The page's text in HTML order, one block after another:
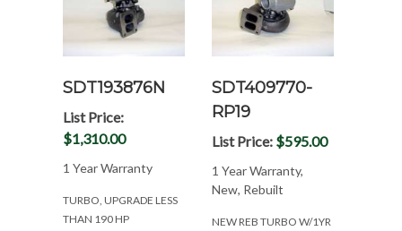
SDT193876N
List Price:
$1,310.00
1 Year Warranty
TURBO, UPGRADE LESS
THAN 190 HP
SDT409770-
RP19
List Price: $595.00
1 Year Warranty,
New, Rebuilt
NEW REB TURBO W/1YR